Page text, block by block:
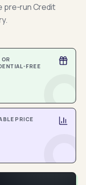
pre-run Credit
OR
FREE
PRICE